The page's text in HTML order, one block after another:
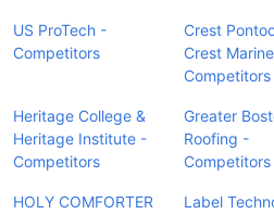
US ProTech -
Competitors
Crest
Crest
Competitors
Heritage College &
Heritage Institute -
Competitors
Greater
Roofing -
Competitors
HOLY COMFORTER
Label